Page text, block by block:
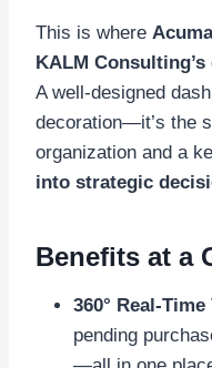
This is where
KALM
A well-designed
decoration—it’s the
organization and a
into strategic
Benefits at a
360° Real-Time
pending